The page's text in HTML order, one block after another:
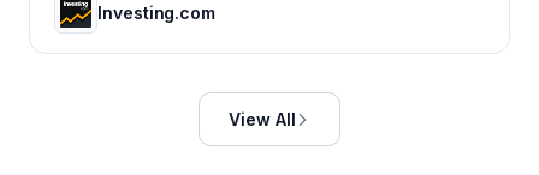
Investing.com
View All